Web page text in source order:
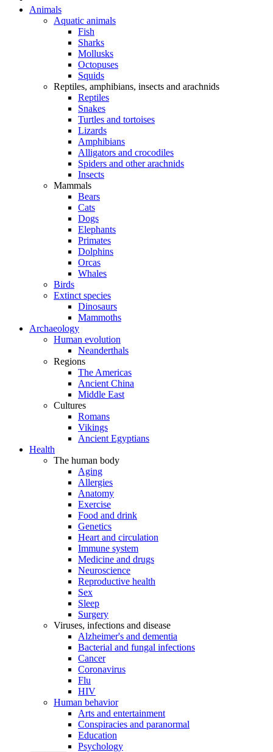
Animals
Aquatic animals
Fish
Sharks
Mollusks
Octopuses
Squids
Reptiles, amphibians, insects and arachnids
Reptiles
Snakes
Turtles and tortoises
Lizards
Amphibians
Alligators and crocodiles
Spiders and other arachnids
Insects
Mammals
Bears
Cats
Dogs
Elephants
Primates
Dolphins
Orcas
Whales
Birds
Extinct species
Dinosaurs
Mammoths
Archaeology
Human evolution
Neanderthals
Regions
The Americas
Ancient China
Middle East
Cultures
Romans
Vikings
Ancient Egyptians
Health
The human body
Aging
Allergies
Anatomy
Exercise
Food and drink
Genetics
Heart and circulation
Immune system
Medicine and drugs
Neuroscience
Reproductive health
Sex
Sleep
Surgery
Viruses, infections and disease
Alzheimer's and dementia
Bacterial and fungal infections
Cancer
Coronavirus
Flu
HIV
Human behavior
Arts and entertainment
Conspiracies and paranormal
Education
Psychology